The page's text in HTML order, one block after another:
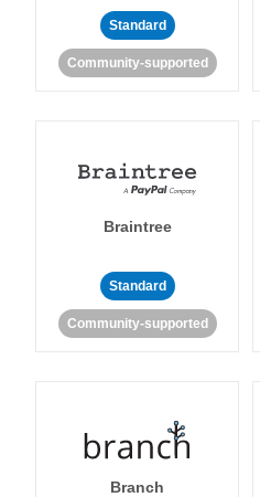
Standard
Community-supported
Braintree
Standard
Community-supported
Branch